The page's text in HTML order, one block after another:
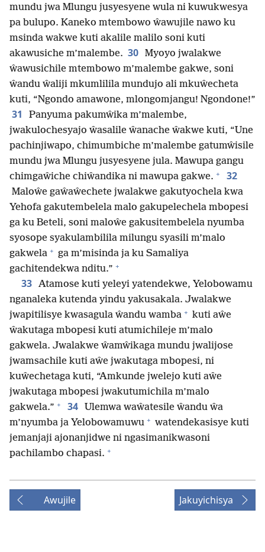
mundu jwa Mlungu jusyesyene wula ni kuwukwesya
pa bulupo. Kaneko mtembowo ŵawujile nawo ku
msinda wakwe kuti akalile malilo soni kuti
akawusiche m’malembe. 30 Myoyo jwalakwe
ŵawusichile mtembowo m’malembe gakwe, soni
ŵandu ŵaliji mkumlilila mundujo ali mkuŵecheta
kuti, “Ngondo amawone, mlongomjangu! Ngondone!”
31
Panyuma pakumŵika m’malembe,
jwakulochesyajo ŵasalile ŵanache ŵakwe kuti, “Une
pachinjiwapo, chimumbiche m’malembe gatumŵisile
mundu jwa Mlungu jusyesyene jula. Mawupa gangu
chimgaŵiche chiŵandika ni mawupa gakwe. + 32
Maloŵe gaŵaŵechete jwalakwe gakutyochela kwa
Yehofa gakutembelela malo gakupelechela mbopesi
ga ku Beteli, soni maloŵe gakusitembelela nyumba
syosope syakulambilila milungu syasili m’malo
gakwela + ga m’misinda ja ku Samaliya
gachitendekwa nditu.” +
33 Atamose kuti yeleyi yatendekwe, Yelobowamu
nganaleka kutenda yindu yakusakala. Jwalakwe
jwapitilisye kwasagula ŵandu wamba + kuti aŵe
ŵakutaga mbopesi kuti atumichileje m’malo
gakwela. Jwalakwe ŵamŵikaga mundu jwalijose
jwamsachile kuti aŵe jwakutaga mbopesi, ni
kuŵechetaga kuti, “Amkunde jwelejo kuti aŵe
jwakutaga mbopesi jwakutumichila m’malo
gakwela.” + 34
Ulemwa waŵatesile ŵandu ŵa
m’nyumba ja Yelobowamuwu + watendekasisye kuti
jemanjaji ajonanjidwe ni ngasimanikwasoni
pachilambo chapasi. +
Awujile Jakuyichisya